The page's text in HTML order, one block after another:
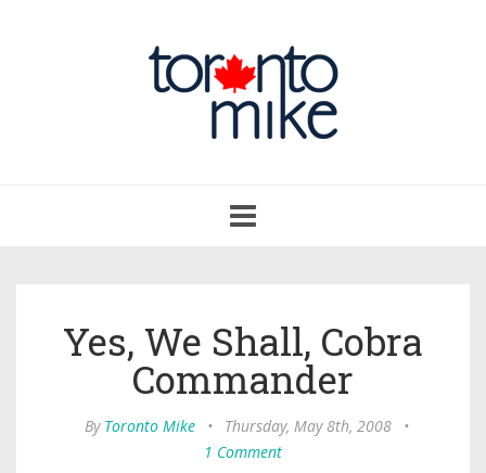
navigation
Yes, We Shall, Cobra
Commander
By Toronto Mike • Thursday, May 8th, 2008
•
1 Comment